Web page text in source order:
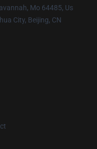
Mo 64485, Us
City, Beijing, CN